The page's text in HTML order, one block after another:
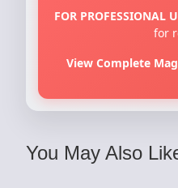
FOR PROFESSIONAL
for
View Complete
You May Also